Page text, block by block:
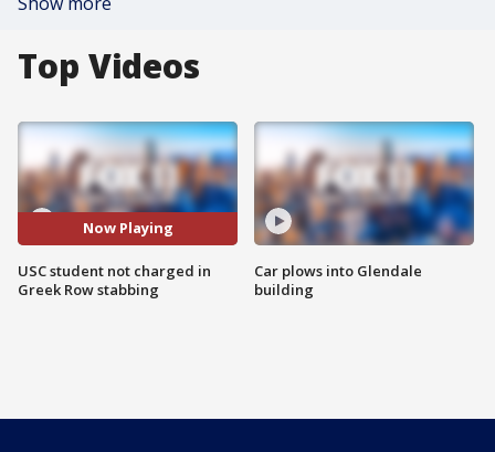
Top Videos
Now Playing
USC student not charged in
Greek Row stabbing
Car plows into Glendale
building